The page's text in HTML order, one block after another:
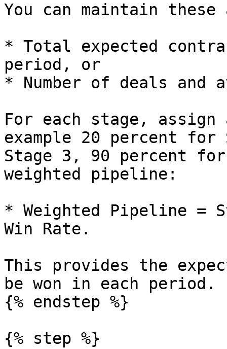
You can maintain these
* Total expected
period, or
* Number of deals and
For each stage,
example 20 percent
Stage 3, 90 percent for
weighted pipeline:
* Weighted Pipeline =
Win Rate.
This provides the
be won in each period.
{% endstep %}
{% step %}